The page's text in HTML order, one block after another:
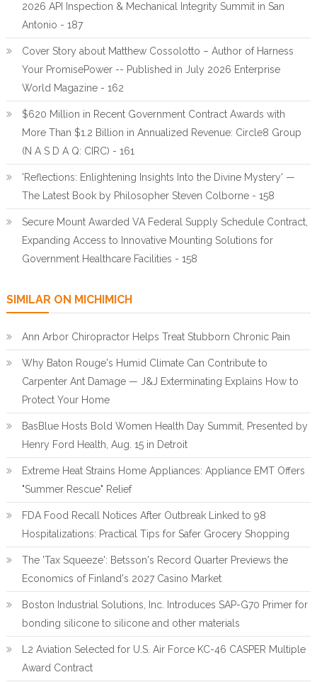
2026 API Inspection & Mechanical Integrity Summit in San
Antonio - 187
Cover Story about Matthew Cossolotto – Author of Harness
Your PromisePower -- Published in July 2026 Enterprise
World Magazine - 162
$620 Million in Recent Government Contract Awards with
More Than $1.2 Billion in Annualized Revenue: Circle8 Group
(N A S D A Q: CIRC) - 161
'Reflections: Enlightening Insights Into the Divine Mystery' —
The Latest Book by Philosopher Steven Colborne - 158
Secure Mount Awarded VA Federal Supply Schedule Contract,
Expanding Access to Innovative Mounting Solutions for
Government Healthcare Facilities - 158
SIMILAR ON MICHIMICH
Ann Arbor Chiropractor Helps Treat Stubborn Chronic Pain
Why Baton Rouge's Humid Climate Can Contribute to
Carpenter Ant Damage — J&J Exterminating Explains How to
Protect Your Home
BasBlue Hosts Bold Women Health Day Summit, Presented by
Henry Ford Health, Aug. 15 in Detroit
Extreme Heat Strains Home Appliances: Appliance EMT Offers
"Summer Rescue" Relief
FDA Food Recall Notices After Outbreak Linked to 98
Hospitalizations: Practical Tips for Safer Grocery Shopping
The 'Tax Squeeze': Betsson's Record Quarter Previews the
Economics of Finland's 2027 Casino Market
Boston Industrial Solutions, Inc. Introduces SAP-G70 Primer for
bonding silicone to silicone and other materials
L2 Aviation Selected for U.S. Air Force KC-46 CASPER Multiple
Award Contract